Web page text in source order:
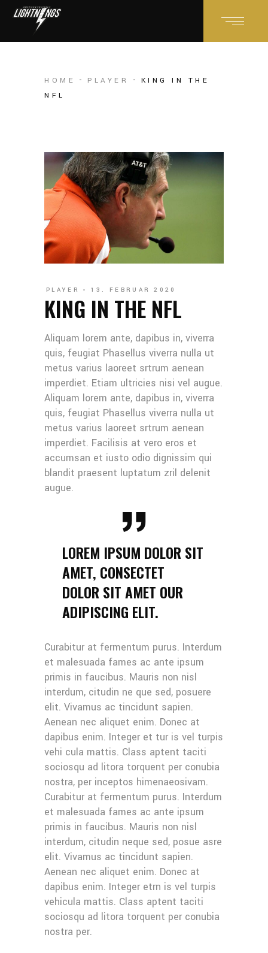
HOME PLAYER
KING IN THE
NFL
PLAYER 13. FEBRUAR 2020
KING IN THE NFL
Aliquam lorem ante, dapibus in, viverra
quis, feugiat Phasellus viverra nulla ut
metus varius laoreet srtrum aenean
imperdiet. Etiam ultricies nisi vel augue.
Aliquam lorem ante, dapibus in, viverra
quis, feugiat Phasellus viverra nulla ut
metus varius laoreet srtrum aenean
imperdiet. Facilisis at vero eros et
accumsan et iusto odio dignissim qui
blandit praesent luptatum zril delenit
augue.
LOREM IPSUM DOLOR SIT
AMET, CONSECTET
DOLOR SIT AMET OUR
ADIPISCING ELIT.
Curabitur at fermentum purus. Interdum
et malesuada fames ac ante ipsum
primis in faucibus. Mauris non nisl
interdum, citudin ne que sed, posuere
elit. Vivamus ac tincidunt sapien.
Aenean nec aliquet enim. Donec at
dapibus enim. Integer et tur is vel turpis
vehi cula mattis. Class aptent taciti
sociosqu ad litora torquent per conubia
nostra, per inceptos himenaeosivam.
Curabitur at fermentum purus. Interdum
et malesuada fames ac ante ipsum
primis in faucibus. Mauris non nisl
interdum, citudin neque sed, posue asre
elit. Vivamus ac tincidunt sapien.
Aenean nec aliquet enim. Donec at
dapibus enim. Integer etrn is vel turpis
vehicula mattis. Class aptent taciti
sociosqu ad litora torquent per conubia
nostra per.